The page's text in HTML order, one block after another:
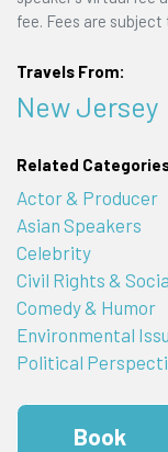
fee. Fees are
Travels From:
New Jersey
Related
Actor & Producer
Asian Speakers
Celebrity
Civil Rights &
Comedy & Humor
Environmental
Political
Book